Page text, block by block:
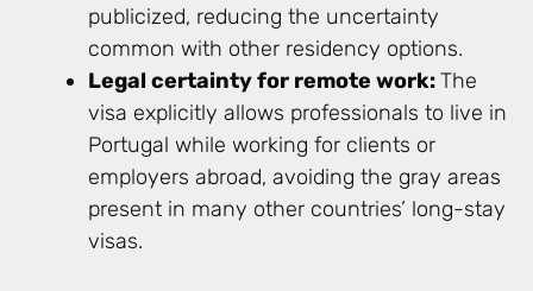
publicized, reducing the uncertainty
common with other residency options.
Legal certainty for remote work:The
visa explicitly allows professionals to live in
Portugal while working for clients or
employers abroad, avoiding the gray areas
present in many other countries’ long-stay
visas.